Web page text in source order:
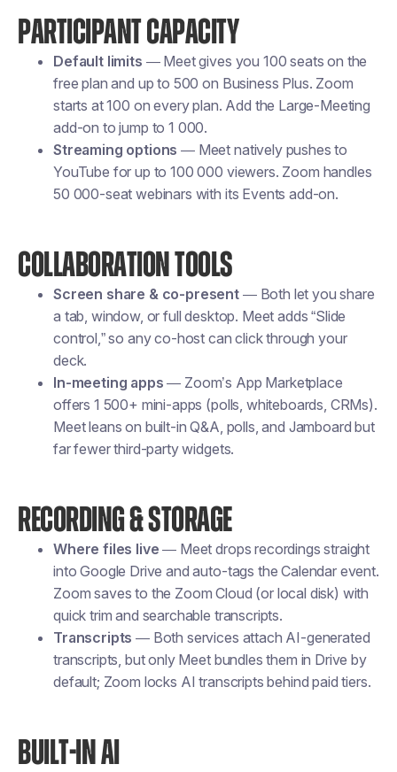
PARTICIPANT CAPACITY
Default limits — Meet gives you 100 seats on the
free plan and up to 500 on Business Plus. Zoom
starts at 100 on every plan. Add the Large-Meeting
add-on to jump to 1 000.
Streaming options — Meet natively pushes to
YouTube for up to 100 000 viewers. Zoom handles
50 000-seat webinars with its Events add-on.
COLLABORATION TOOLS
Screen share & co-present — Both let you share
a tab, window, or full desktop. Meet adds “Slide
control,” so any co-host can click through your
deck.
In-meeting apps — Zoom’s App Marketplace
offers 1 500+ mini-apps (polls, whiteboards, CRMs).
Meet leans on built-in Q&A, polls, and Jamboard but
far fewer third-party widgets.
RECORDING & STORAGE
Where files live — Meet drops recordings straight
into Google Drive and auto-tags the Calendar event.
Zoom saves to the Zoom Cloud (or local disk) with
quick trim and searchable transcripts.
Transcripts — Both services attach AI-generated
transcripts, but only Meet bundles them in Drive by
default; Zoom locks AI transcripts behind paid tiers.
BUILT-IN AI